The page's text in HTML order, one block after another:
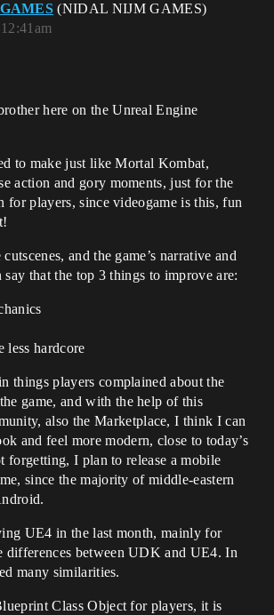
(NIDAL NIJM GAMES)
here on the Unreal Engine
to make just like Mortal Kombat,
action and gory moments, just for the
for players, since videogame is this, fun
and the game’s narrative and
say that the top 3 things to improve are:
less hardcore
things players complained about the
game, and with the help of this
also the Marketplace, I think I can
and feel more modern, close to today’s
forgetting, I plan to release a mobile
since the majority of middle-eastern
UE4 in the last month, mainly for
differences between UDK and UE4. In
many similarities.
Class Object for players, it is